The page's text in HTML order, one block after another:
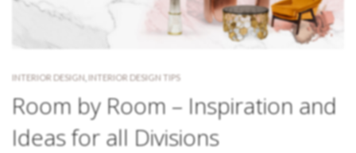
INTERIOR DESIGN INTERIOR DESIGN TIPS
Room by Room – Inspiration and
Ideas for all Divisions